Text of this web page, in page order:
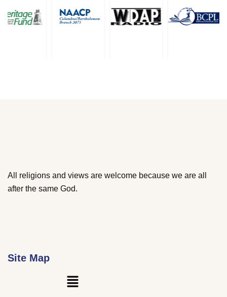
All religions and views are welcome because we are all
after the same God.
Site Map
Main